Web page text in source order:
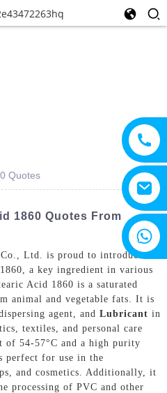
Quotes
1860 Quotes From
Ltd. is proud to introduce
a key ingredient in various
Acid 1860 is a saturated
animal and vegetable fats. It is
agent, and Lubricant in
textiles, and personal care
of 54-57°C and a high purity
perfect for use in the
and cosmetics. Additionally, it
processing of PVC and other